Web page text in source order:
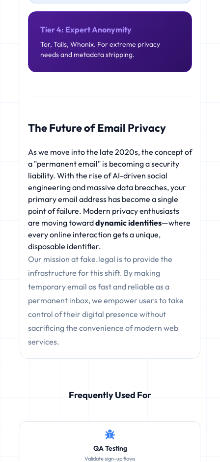
Tier 4: Expert Anonymity
Tor, Tails, Whonix. For extreme privacy
needs and metadata stripping.
The Future of Email Privacy
As we move into the late 2020s, the concept of
a "permanent email" is becoming a security
liability. With the rise of AI-driven social
engineering and massive data breaches, your
primary email address has become a single
point of failure. Modern privacy enthusiasts
are moving towarddynamic identities—where
every online interaction gets a unique,
disposable identifier.
Our mission at fake.legal is to provide the
infrastructure for this shift. By making
temporary email as fast and reliable as a
permanent inbox, we empower users to take
control of their digital presence without
sacrificing the convenience of modern web
services.
Frequently Used For
QA Testing
Validate sign-up flows